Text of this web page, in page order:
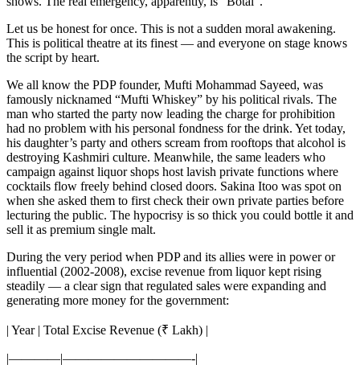
Let us be honest for once. This is not a sudden moral awakening.
This is political theatre at its finest — and everyone on stage knows
the script by heart.
We all know the PDP founder, Mufti Mohammad Sayeed, was
famously nicknamed “Mufti Whiskey” by his political rivals. The
man who started the party now leading the charge for prohibition
had no problem with his personal fondness for the drink. Yet today,
his daughter’s party and others scream from rooftops that alcohol is
destroying Kashmiri culture. Meanwhile, the same leaders who
campaign against liquor shops host lavish private functions where
cocktails flow freely behind closed doors. Sakina Itoo was spot on
when she asked them to first check their own private parties before
lecturing the public. The hypocrisy is so thick you could bottle it and
sell it as premium single malt.
During the very period when PDP and its allies were in power or
influential (2002-2008), excise revenue from liquor kept rising
steadily — a clear sign that regulated sales were expanding and
generating more money for the government:
| Year | Total Excise Revenue (₹ Lakh) |
|————|——————————-|